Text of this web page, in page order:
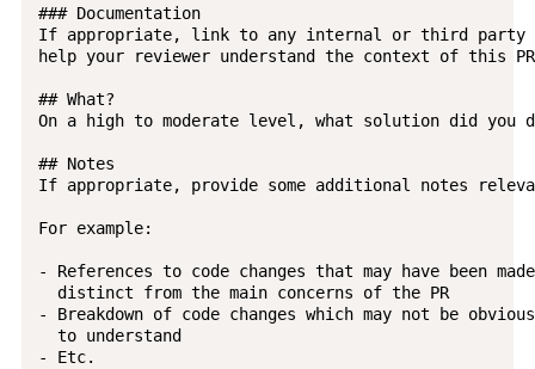
### Documentation
If appropriate, link to any internal or third party
help your reviewer understand the context of this
## What?
On a high to moderate level, what solution did you
## Notes
If appropriate, provide some additional notes
For example:
- References to code changes that may have been
  distinct from the main concerns of the PR
- Breakdown of code changes which may not be
  to understand
- Etc.